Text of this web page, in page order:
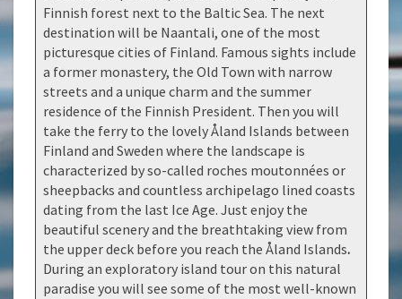
Finnish forest next to the Baltic Sea. The next
destination will be Naantali, one of the most
picturesque cities of Finland. Famous sights include
a former monastery, the Old Town with narrow
streets and a unique charm and the summer
residence of the Finnish President. Then you will
take the ferry to the lovely Åland Islands between
Finland and Sweden where the landscape is
characterized by so-called roches moutonnées or
sheepbacks and countless archipelago lined coasts
dating from the last Ice Age. Just enjoy the
beautiful scenery and the breathtaking view from
the upper deck before you reach the Åland Islands.
During an exploratory island tour on this natural
paradise you will see some of the most well-known